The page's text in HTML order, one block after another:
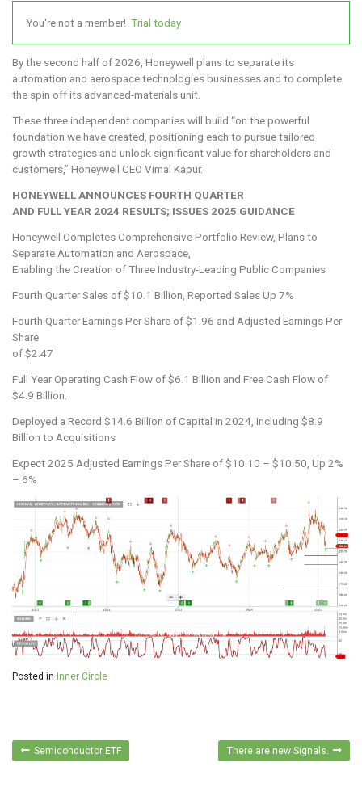
You're not a member!Trial today
By the second half of 2026, Honeywell plans to separate its
automation and aerospace technologies businesses and to complete
the spin off its advanced-materials unit.
These three independent companies will build “on the powerful
foundation we have created, positioning each to pursue tailored
growth strategies and unlock significant value for shareholders and
customers,” Honeywell CEO Vimal Kapur.
HONEYWELL ANNOUNCES FOURTH QUARTER
AND FULL YEAR 2024 RESULTS; ISSUES 2025 GUIDANCE
Honeywell Completes Comprehensive Portfolio Review, Plans to
Separate Automation and Aerospace,
Enabling the Creation of Three Industry-Leading Public Companies
Fourth Quarter Sales of $10.1 Billion, Reported Sales Up 7%
Fourth Quarter Earnings Per Share of $1.96 and Adjusted Earnings Per
Share
of $2.47
Full Year Operating Cash Flow of $6.1 Billion and Free Cash Flow of
$4.9 Billion.
Deployed a Record $14.6 Billion of Capital in 2024, Including $8.9
Billion to Acquisitions
Expect 2025 Adjusted Earnings Per Share of $10.10 – $10.50, Up 2%
– 6%
Posted in Inner Circle
Post
Semiconductor ETF There are new Signals.